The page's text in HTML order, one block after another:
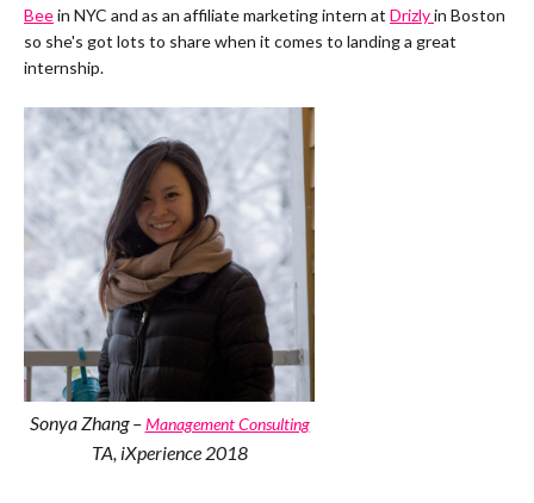
Beein NYC and as an affiliate marketing intern at Drizlyin Boston
so she's got lots to share when it comes to landing a great
internship.
Sonya Zhang –Management Consulting
TA, iXperience 2018